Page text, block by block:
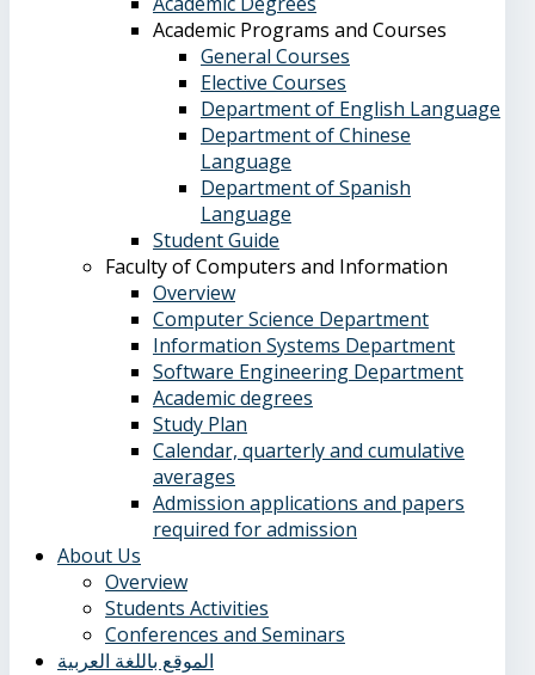
Academic Programs and Courses
General Courses
Elective Courses
Department of English Language
Department of Chinese
Language
Department of Spanish
Language
Student Guide
Faculty of Computers and Information
Overview
Computer Science Department
Information Systems Department
Software Engineering Department
Academic degrees
Study Plan
Calendar, quarterly and cumulative
averages
Admission applications and papers
required for admission
About Us
Overview
Students Activities
Conferences and Seminars
الموقع باللغة العربية